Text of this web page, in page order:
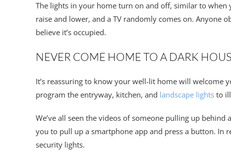
The lights in your home turn on and off, similar to when
raise and lower, and a TV randomly comes on. Anyone
believe it’s occupied.
NEVER COME HOME TO A DARK
It’s reassuring to know your well-lit home will welcome
program the entryway, kitchen, and landscape lights to
We’ve all seen the videos of someone pulling up
you to pull up a smartphone app and press a button. In
security lights.